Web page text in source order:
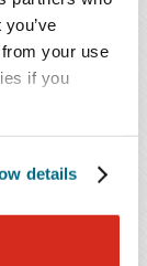
your use
if you
details
unregistered
appointed by
she was